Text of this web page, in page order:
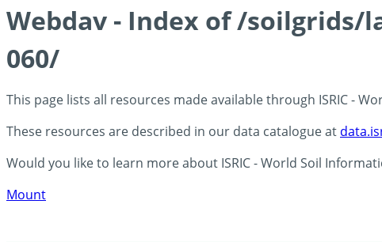
Webdav - Index of /soilgrids/
060/
This page lists all resources made available through ISRIC -
These resources are described in our data catalogue at
Would you like to learn more about ISRIC - World Soil
Mount